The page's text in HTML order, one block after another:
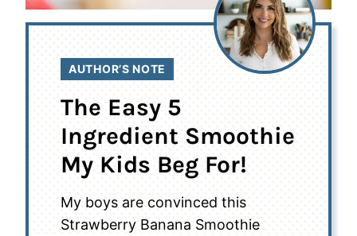
AUTHOR’S NOTE
The Easy 5
Ingredient Smoothie
My Kids Beg For!
My boys are convinced this
Strawberry Banana Smoothie